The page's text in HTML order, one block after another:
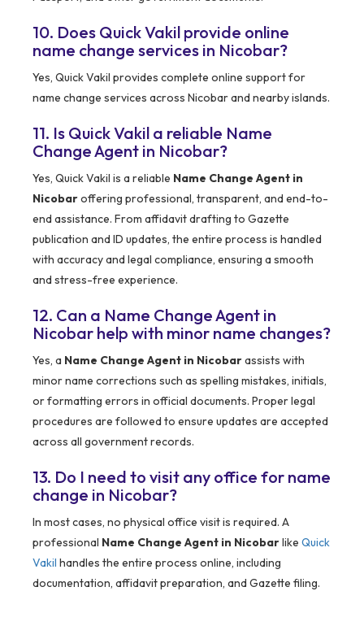
10. Does Quick Vakil provide online
name change services in Nicobar?
Yes, Quick Vakil provides complete online support for
name change services across Nicobar and nearby islands.
11. Is Quick Vakil a reliable Name
Change Agent in Nicobar?
Yes, Quick Vakil is a reliable Name Change Agent in
Nicobaroffering professional, transparent, and end-to-
end assistance. From affidavit drafting to Gazette
publication and ID updates, the entire process is handled
with accuracy and legal compliance, ensuring a smooth
and stress-free experience.
12. Can a Name Change Agent in
Nicobar help with minor name changes?
Yes, a Name Change Agent in Nicobarassists with
minor name corrections such as spelling mistakes, initials,
or formatting errors in official documents. Proper legal
procedures are followed to ensure updates are accepted
across all government records.
13. Do I need to visit any office for name
change in Nicobar?
In most cases, no physical office visit is required. A
professional Name Change Agent in Nicobarlike Quick
Vakil handles the entire process online, including
documentation, affidavit preparation, and Gazette filing.